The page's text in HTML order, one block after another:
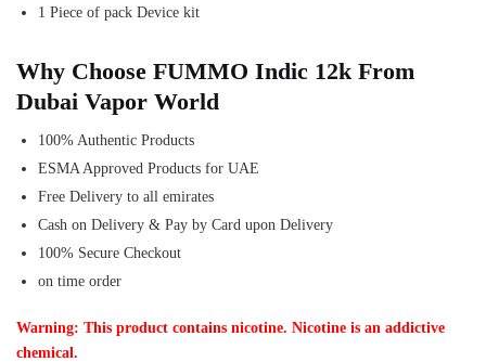
1 Piece of pack Device kit
Why Choose FUMMO Indic 12k From
Dubai Vapor World
100% Authentic Products
ESMA Approved Products for UAE
Free Delivery to all emirates
Cash on Delivery & Pay by Card upon Delivery
100% Secure Checkout
on time order
Warning: This product contains nicotine. Nicotine is an addictive
chemical.